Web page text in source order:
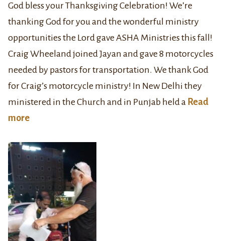
God bless your Thanksgiving Celebration! We’re
thanking God for you and the wonderful ministry
opportunities the Lord gave ASHA Ministries this fall!
Craig Wheeland joined Jayan and gave 8 motorcycles
needed by pastors for transportation. We thank God
for Craig’s motorcycle ministry! In New Delhi they
ministered in the Church and in Punjab held a Read
more